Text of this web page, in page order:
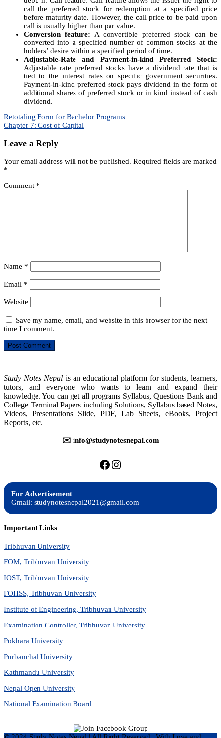
call the preferred stock for redemption at a specified price
before maturity date. However, the call price to be paid upon
call is usually higher than par value.
Conversion feature: A convertible preferred stock can be
converted into a specified number of common stocks at the
holders’ desire within a specified period of time.
Adjustable-Rate and Payment-in-kind Preferred Stock:
Adjustable rate preferred stocks have a dividend rate that is
tied to the interest rates on specific government securities.
Payment-in-kind preferred stock pays dividend in the form of
additional shares of preferred stock or in kind instead of cash
dividend.
Post
navigation
Retotaling Form for Bachelor Programs
Chapter 7: Cost of Capital
Leave a Reply
Your email address will not be published. Required fields are marked
*
Comment *
Name *
Email *
Website
Save my name, email, and website in this browser for the next
time I comment.
Study Notes Nepal is an educational platform for students, learners,
tutors, and everyone who wants to learn and expand their
knowledge. You can get all programs Syllabus, Questions Bank and
College Terminal Papers including Solutions, Syllabus based Notes,
Videos, Presentations Slide, PDF, Lab Sheets, eBooks, Project
Reports, etc.
✉️ info@studynotesnepal.com
https://facebook.com/
https://
For Advertisement
Gmail: studynotesnepal2021@gmail.com
Important Links
Tribhuvan University
FOM, Tribhuvan University
IOST, Tribhuvan University
FOHSS, Tribhuvan University
Institute of Engineering, Tribhuvan University
Examination Controller, Tribhuvan University
Pokhara University
Purbanchal University
Kathmandu University
Nepal Open University
National Examination Board
© 2024 Study Notes Nepal | All Right Reserved | With Love and